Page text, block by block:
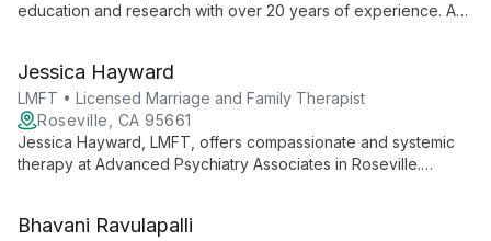
education and research with over 20 years of experience. As
expertise with academic excellence to advance autism
support and intervention strategies.
Jessica Hayward
LMFT • Licensed Marriage and Family Therapist
Roseville, CA 95661
Jessica Hayward, LMFT, offers compassionate and systemic
therapy at Advanced Psychiatry Associates in Roseville.
foster growth.
Bhavani Ravulapalli